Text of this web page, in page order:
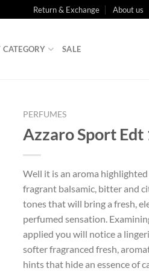
Return & Exchange About us
CATEGORY SALE
PERFUMES
Azzaro Sport
Well it is an aroma
fragrant balsamic, bitter and
tones that will bring a fresh,
perfumed sensation.
applied you will notice a
softer fragranced fresh,
hints that hide an essence of